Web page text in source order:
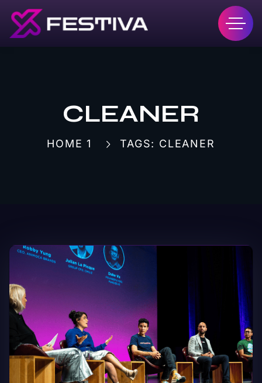
CLEANER
HOME 1 TAGS: CLEANER